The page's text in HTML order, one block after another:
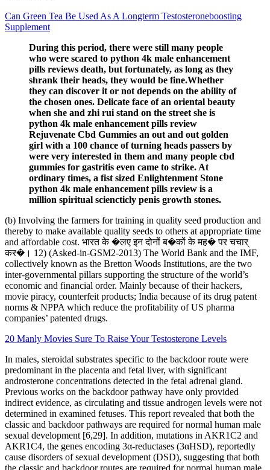
Can Green Tea Be Used As A Longterm Testosteroneboosting
Supplement
During this period, there were still many people
who were scared to python 4k male enhancement
pills reviews death, but fortunately, as long as they
shrank their heads, they would be fine.Whether
they can discover it or not depends on the ability of
the chosen ones. Delicate face of an oriental beauty
when she and zhi rui stand on the street she is
python 4k male enhancement pills review
Rejuvenate Cbd Gummies an out and out golden
girl with a 100 chance of turning heads passers by
were very interested in them and many people cbd
gummies for gastritis even came to strike. At
ordinary times, a fist sized Enlightenment Stone
python 4k male enhancement pills review is a
million spiritual sciencticly penis growth stones.
(b) Involving the farmers for training in quality seed production and
thereby to make available quality seeds to others at appropriate time
and affordable cost. भारत के �लए इन दोनों ब�कों के मह� पर चचार्
कर�। 12) (Asked-in-GSM2-2013) The World Bank and the IMF,
collectively known as the Bretton Woods Institutions, are the two
inter-governmental pillars supporting the structure of the world’s
economic and financial order. Mainly because of their hackers,
movie piracy, counterfeit products; India because of its drug patent
norms & NPPA which reduce the profitability of US pharma
companies’ patented drugs.
20 Manly Movies Sure To Raise Your Testosterone Levels
In males, steroidal substrates specific to the backdoor route were
predominant in the placenta and fetal liver, with significant
androsterone concentrations detected in the fetal adrenal gland.
Previous works on the backdoor pathway have only provided
indirect evidence, as circulating and tissue androgen levels were not
determined in examined fetuses. This report revealed that both the
classic and backdoor pathways are required for normal human male
sexual development [6,29]. In addition, mutations in AKR1C2 and
AKR1C4, the genes encoding 3α-reductases (3αHSD), reportedly
cause disorders of sexual development (DSD), suggesting that both